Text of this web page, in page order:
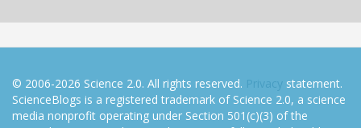
© 2006-2026 Science 2.0. All rights reserved. Privacy statement.
ScienceBlogs is a registered trademark of Science 2.0, a science
media nonprofit operating under Section 501(c)(3) of the